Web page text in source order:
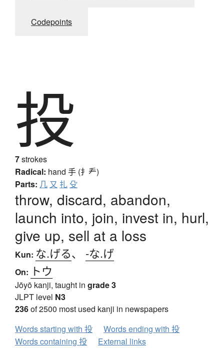
Codepoints
投
7strokes
Radical: hand 手 (扌龵)
Parts: 几 又 扎 殳
throw, discard, abandon,
launch into, join, invest in, hurl,
give up, sell at a loss
Kun: な.げる、 -な.げ
On: トウ
Jōyō kanji, taught in grade 3
JLPT level N3
236of 2500 most used kanji in newspapers
Words starting with 投
Words ending with 投
Words containing 投
External links